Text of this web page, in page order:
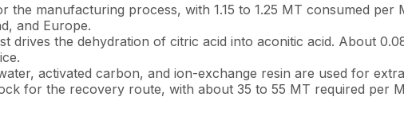
the manufacturing process, with 1.15 to 1.25 MT consumed
and Europe.
drives the dehydration of citric acid into aconitic acid. About
activated carbon, and ion-exchange resin are used for
for the recovery route, with about 35 to 55 MT required per